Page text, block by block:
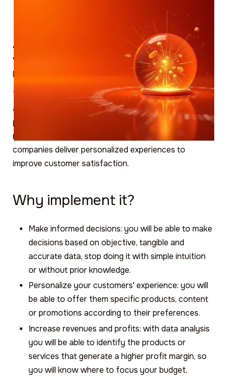
Artificial Intelligence (AI) has many applications that
we have previously explored in other blog articles and
posts on our social networks.
Today we'll tell you how it can leverage the vast
amount of data generated online to analyze and
predict user behavior on digital products (websites,
mobile apps and social networks), which can help
companies deliver personalized experiences to
improve customer satisfaction.
Why implement it?
Make informed decisions: you will be able to make
decisions based on objective, tangible and
accurate data, stop doing it with simple intuition
or without prior knowledge.
Personalize your customers' experience: you will
be able to offer them specific products, content
or promotions according to their preferences.
Increase revenues and profits: with data analysis
you will be able to identify the products or
services that generate a higher profit margin, so
you will know where to focus your budget.